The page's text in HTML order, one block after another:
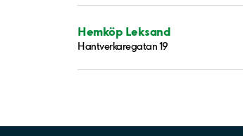
Hemköp Leksand
Hantverkaregatan 19